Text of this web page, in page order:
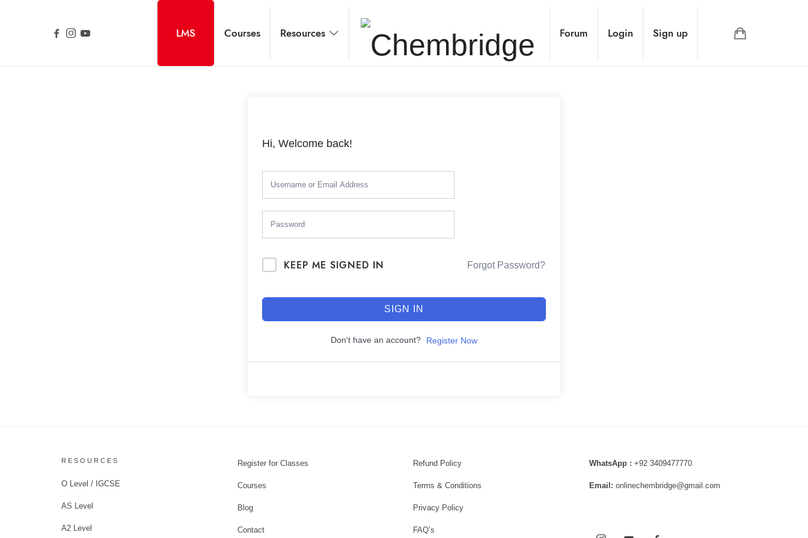
LMS Courses Resources Chembridge Forum Login Sign up
Hi, Welcome back!
KEEP ME SIGNED IN Forgot Password?
SIGN IN
Don't have an account? Register Now
RESOURCES
O Level / IGCSE
AS Level
A2 Level
Register for Classes
Courses
Blog
Contact
Refund Policy
Terms & Conditions
Privacy Policy
FAQ’s
WhatsApp : +92 3409477770
Email: onlinechembridge@gmail.com